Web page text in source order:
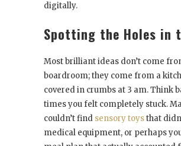
digitally.
Spotting the Holes in
Most brilliant ideas don’t come
boardroom; they come from a
covered in crumbs at 3 am. Think
times you felt completely stuck.
couldn’t find sensory toysthat
medical equipment, or perhaps